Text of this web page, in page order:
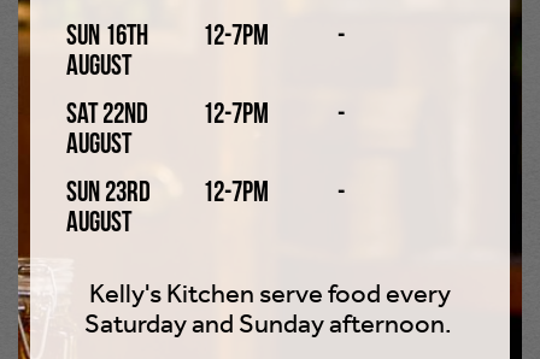
Sun 16th
August
12-7pm -
Sat 22nd
August
12-7pm -
Sun 23rd
August
12-7pm -
Kelly's Kitchen serve food every
Saturday and Sunday afternoon.
1990s
The 90s saw alcopops becoming more popular, such as
Smirnoff Ice, WKD, and Bacardi Breezer. These sweet
drinks were well liked as they had a sugary flavour that
many people found easier to drink than spirits, wine, or
beer. Although alcopops remained the drink of choice for
younger drinkers into the 2000s, their overall popularity
began to steadily decline in favour of beer, spirits (such
as vodka and gin), and cocktails.